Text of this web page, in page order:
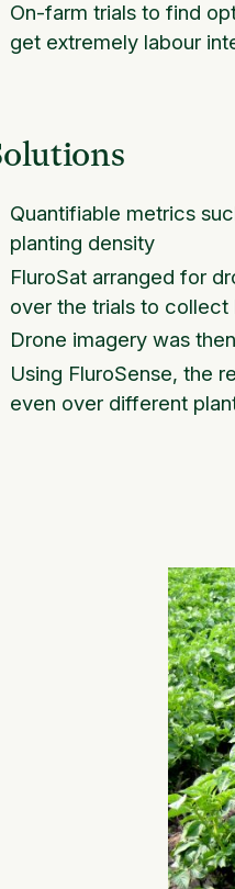
On-farm trials to find
get extremely labour
Quantifiable metrics
planting density
FluroSat arranged for
over the trials to collect
Drone imagery was
Using FluroSense, the
even over different